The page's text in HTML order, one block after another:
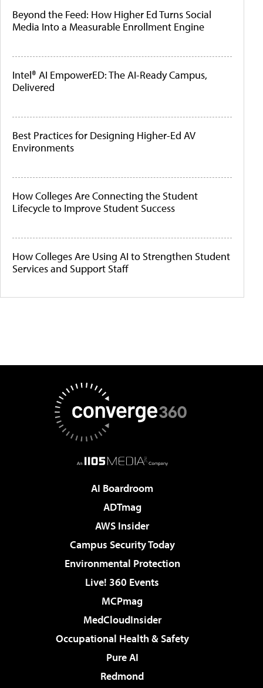
Beyond the Feed: How Higher Ed Turns Social
Media Into a Measurable Enrollment Engine
Intel® AI EmpowerED: The AI-Ready Campus,
Delivered
Best Practices for Designing Higher-Ed AV
Environments
How Colleges Are Connecting the Student
Lifecycle to Improve Student Success
How Colleges Are Using AI to Strengthen Student
Services and Support Staff
AI Boardroom
ADTmag
AWS Insider
Campus Security Today
Environmental Protection
Live! 360 Events
MCPmag
MedCloudInsider
Occupational Health & Safety
Pure AI
Redmond